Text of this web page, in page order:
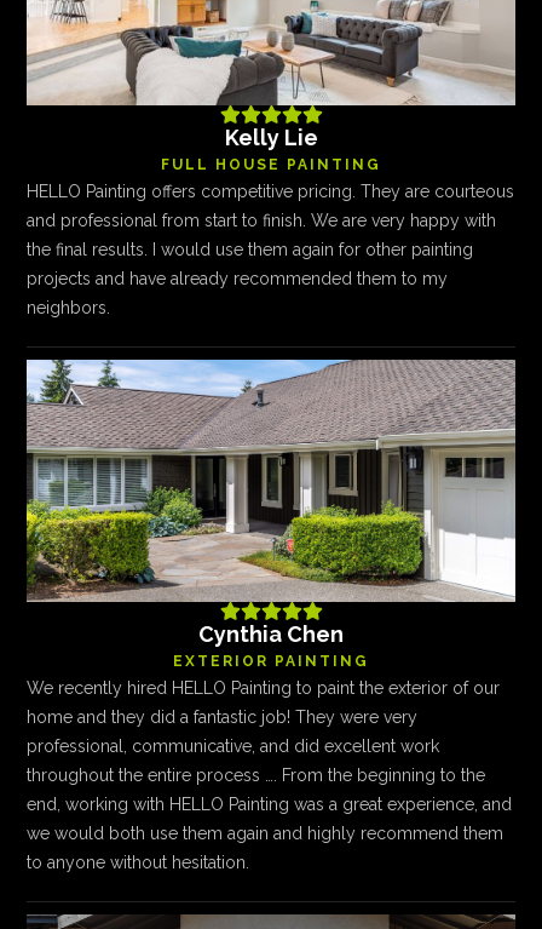

Kelly Lie
FULL HOUSE PAINTING
HELLO Painting offers competitive pricing. They are courteous
and professional from start to finish. We are very happy with
the final results. I would use them again for other painting
projects and have already recommended them to my
neighbors.

Cynthia Chen
EXTERIOR PAINTING
We recently hired HELLO Painting to paint the exterior of our
home and they did a fantastic job! They were very
professional, communicative, and did excellent work
throughout the entire process …. From the beginning to the
end, working with HELLO Painting was a great experience, and
we would both use them again and highly recommend them
to anyone without hesitation.